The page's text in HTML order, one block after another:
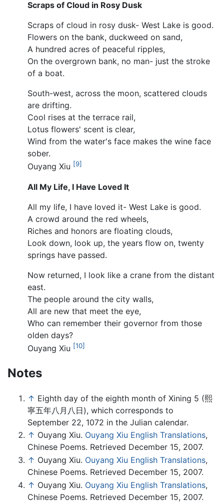
Scraps of Cloud in Rosy Dusk
Scraps of cloud in rosy dusk- West Lake is good.
Flowers on the bank, duckweed on sand,
A hundred acres of peaceful ripples,
On the overgrown bank, no man- just the stroke
of a boat.
South-west, across the moon, scattered clouds
are drifting.
Cool rises at the terrace rail,
Lotus flowers' scent is clear,
Wind from the water's face makes the wine face
sober.
Ouyang Xiu [9]
All My Life, I Have Loved It
All my life, I have loved it- West Lake is good.
A crowd around the red wheels,
Riches and honors are floating clouds,
Look down, look up, the years flow on, twenty
springs have passed.
Now returned, I look like a crane from the distant
east.
The people around the city walls,
All are new that meet the eye,
Who can remember their governor from those
olden days?
Ouyang Xiu [10]
Notes
↑ Eighth day of the eighth month of Xining 5 (熙
寧五年八月八日), which corresponds to
September 22, 1072 in the Julian calendar.
↑ Ouyang Xiu. Ouyang Xiu English Translations,
Chinese Poems. Retrieved December 15, 2007.
↑ Ouyang Xiu. Ouyang Xiu English Translations,
Chinese Poems. Retrieved December 15, 2007.
↑ Ouyang Xiu. Ouyang Xiu English Translations,
Chinese Poems. Retrieved December 15, 2007.